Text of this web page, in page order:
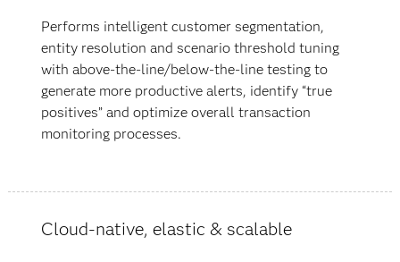
Performs intelligent customer segmentation,
entity resolution and scenario threshold tuning
with above-the-line/below-the-line testing to
generate more productive alerts, identify “true
positives” and optimize overall transaction
monitoring processes.
Cloud-native, elastic & scalable